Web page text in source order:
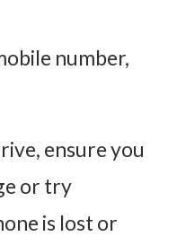
number,
ensure you
or try
is lost or